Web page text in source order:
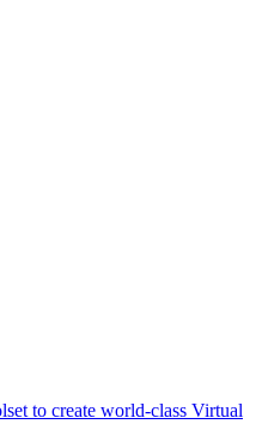
to create world-class Virtual